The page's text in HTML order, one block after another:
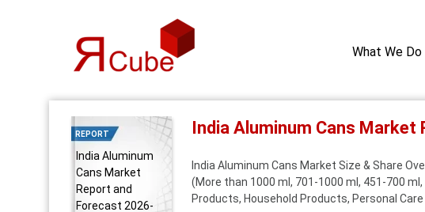
What We Do
REPORT
India Aluminum
Cans Market
Report and
Forecast 2026-
India Aluminum Cans
India Aluminum Cans Market Size & Share
(More than 1000 ml, 701-1000 ml, 451-700
Products, Household Products, Personal